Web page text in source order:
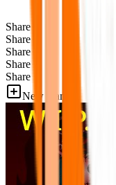
Share
Share
Share
Share
Share
New Games